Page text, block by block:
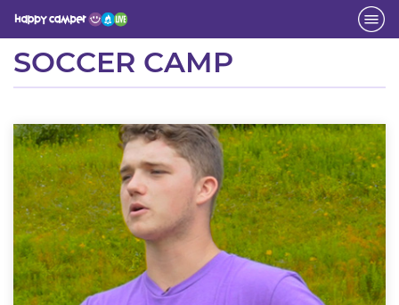
Activity
SOCCER CAMP